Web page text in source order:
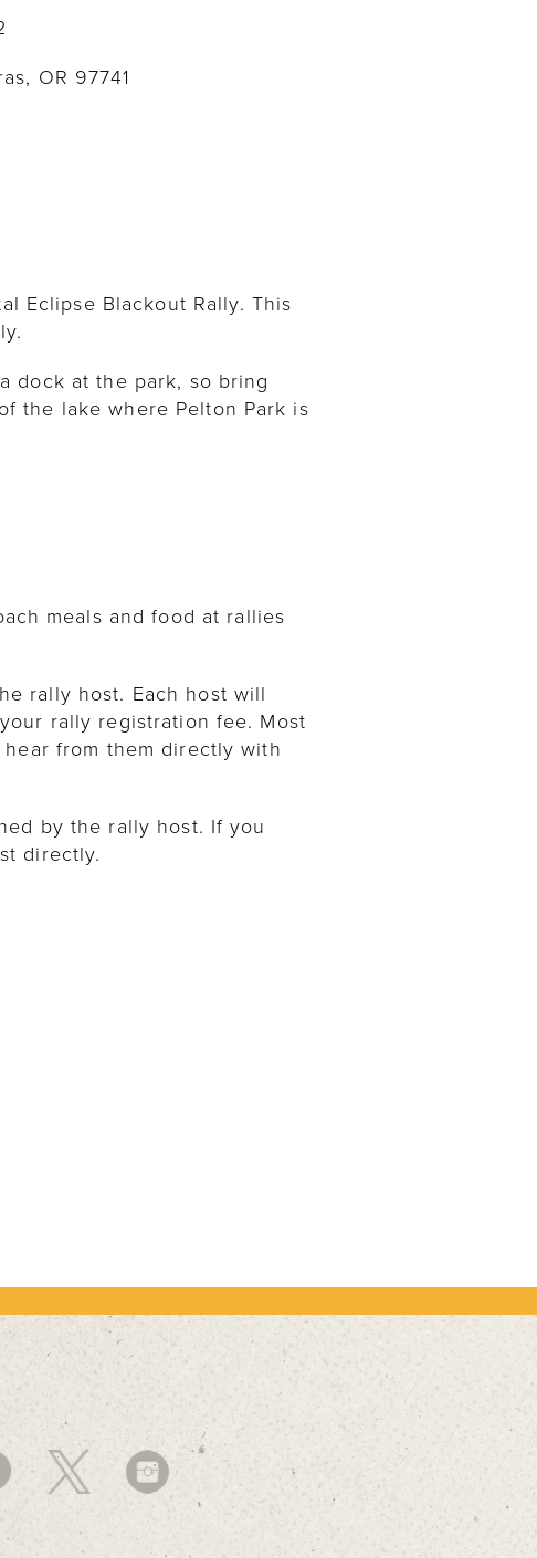
OR 97741
Eclipse Blackout Rally. This
dock at the park, so bring
the lake where Pelton Park is
meals and food at rallies
rally host. Each host will
rally registration fee. Most
from them directly with
by the rally host. If you
directly.